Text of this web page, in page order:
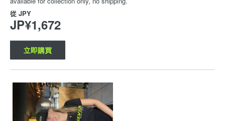
從 JPY
JP¥1,672
立即購買